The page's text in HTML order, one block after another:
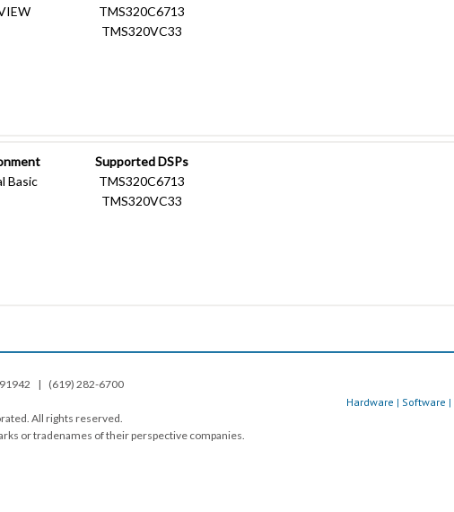
TMS320C6713
TMS320VC33
Basic
Supported DSPs
TMS320C6713
TMS320VC33
Hardware | Software |
91942 | (619) 282-6700
All rights reserved.
or tradenames of their perspective companies.